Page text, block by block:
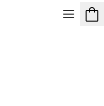
Menu